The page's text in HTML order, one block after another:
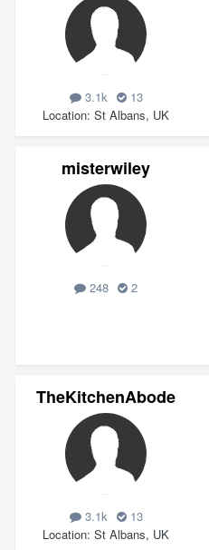
3.1k
13
Location St Albans, UK
misterwiley
248 2
TheKitchenAbode
3.1k
13
Location St Albans, UK